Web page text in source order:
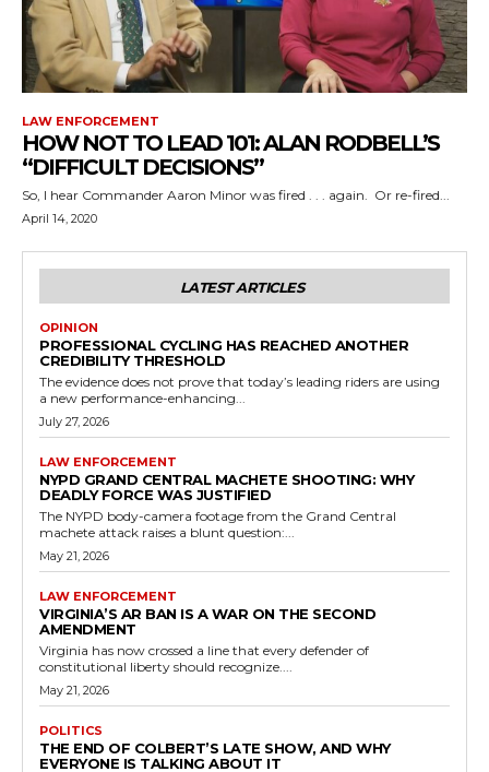
LAW ENFORCEMENT
HOW NOT TO LEAD 101: ALAN RODBELL’S
“DIFFICULT DECISIONS”
So, I hear Commander Aaron Minor was fired . . . again. Or re-fired...
April 14, 2020
LATEST ARTICLES
OPINION
PROFESSIONAL CYCLING HAS REACHED ANOTHER
CREDIBILITY THRESHOLD
The evidence does not prove that today’s leading riders are using
a new performance-enhancing...
July 27, 2026
LAW ENFORCEMENT
NYPD GRAND CENTRAL MACHETE SHOOTING: WHY
DEADLY FORCE WAS JUSTIFIED
The NYPD body-camera footage from the Grand Central
machete attack raises a blunt question:...
May 21, 2026
LAW ENFORCEMENT
VIRGINIA’S AR BAN IS A WAR ON THE SECOND
AMENDMENT
Virginia has now crossed a line that every defender of
constitutional liberty should recognize....
May 21, 2026
POLITICS
THE END OF COLBERT’S LATE SHOW, AND WHY
EVERYONE IS TALKING ABOUT IT